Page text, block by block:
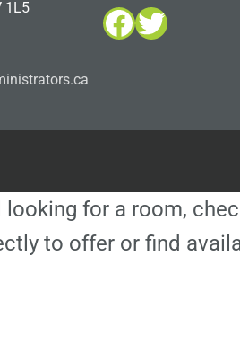
1L5
ac.sr
otart
Facebook
Twitter
for a room,
to offer or find